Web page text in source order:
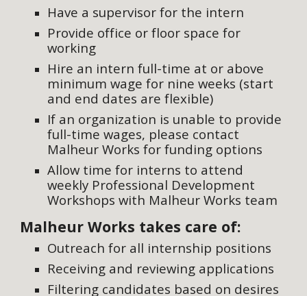
Have a supervisor for the intern
Provide office or floor space for
working
Hire an intern full-time at or above
minimum wage for nine weeks (start
and end dates are flexible)
If an organization is unable to provide
full-time wages, please contact
Malheur Works for funding options
Allow time for interns to attend
weekly Professional Development
Workshops with Malheur Works team
Malheur Works takes care of:
Outreach for all internship positions
Receiving and reviewing applications
Filtering candidates based on desires